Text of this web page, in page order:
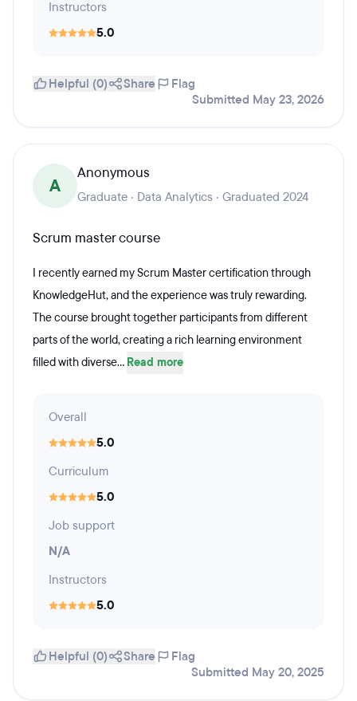
Instructors
5.0
Helpful (0) Share
Flag
Submitted May 23, 2026
A
Anonymous
Graduate · Data Analytics · Graduated 2024
Scrum master course
I recently earned my Scrum Master certification through
KnowledgeHut, and the experience was truly rewarding.
The course brought together participants from different
parts of the world, creating a rich learning environment
filled with diverse... Read more
Overall
5.0
Curriculum
5.0
Job support
N/A
Instructors
5.0
Helpful (0) Share
Flag
Submitted May 20, 2025